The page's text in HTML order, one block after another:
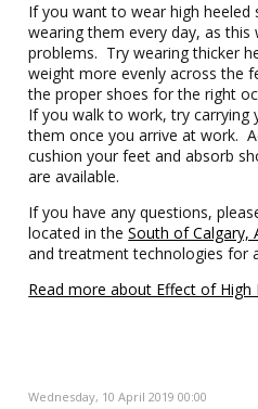
If you want to wear high
wearing them every day, as
problems. Try wearing thicker
weight more evenly across the
the proper shoes for the right
If you walk to work, try carrying
them once you arrive at work.
cushion your feet and absorb
are available.
If you have any questions,
located in theSouth of Calgary,
and treatment technologies for
Read more about Effect of High
Wednesday, 10 April 2019 00:00